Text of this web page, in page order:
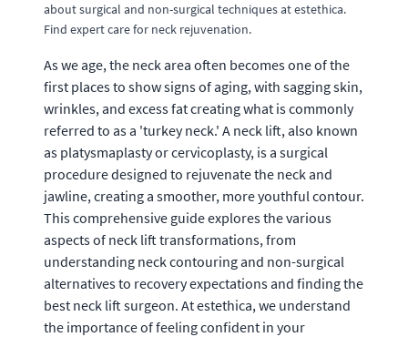
about surgical and non-surgical techniques at estethica.
Find expert care for neck rejuvenation.
As we age, the neck area often becomes one of the
first places to show signs of aging, with sagging skin,
wrinkles, and excess fat creating what is commonly
referred to as a 'turkey neck.' A neck lift, also known
as platysmaplasty or cervicoplasty, is a surgical
procedure designed to rejuvenate the neck and
jawline, creating a smoother, more youthful contour.
This comprehensive guide explores the various
aspects of neck lift transformations, from
understanding neck contouring and non-surgical
alternatives to recovery expectations and finding the
best neck lift surgeon. At estethica, we understand
the importance of feeling confident in your